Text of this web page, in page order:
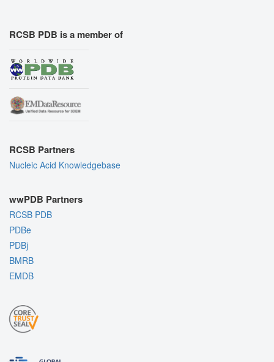
RCSB PDB is a member of
RCSB Partners
Nucleic Acid Knowledgebase
wwPDB Partners
RCSB PDB
PDBe
PDBj
BMRB
EMDB